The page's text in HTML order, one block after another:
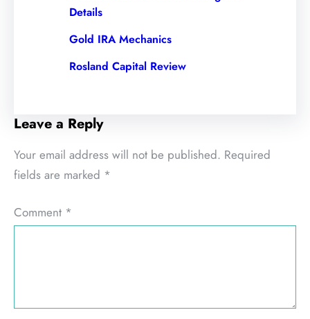
Details
Gold IRA Mechanics
Rosland Capital Review
Leave a Reply
Your email address will not be published. Required
fields are marked *
Comment *